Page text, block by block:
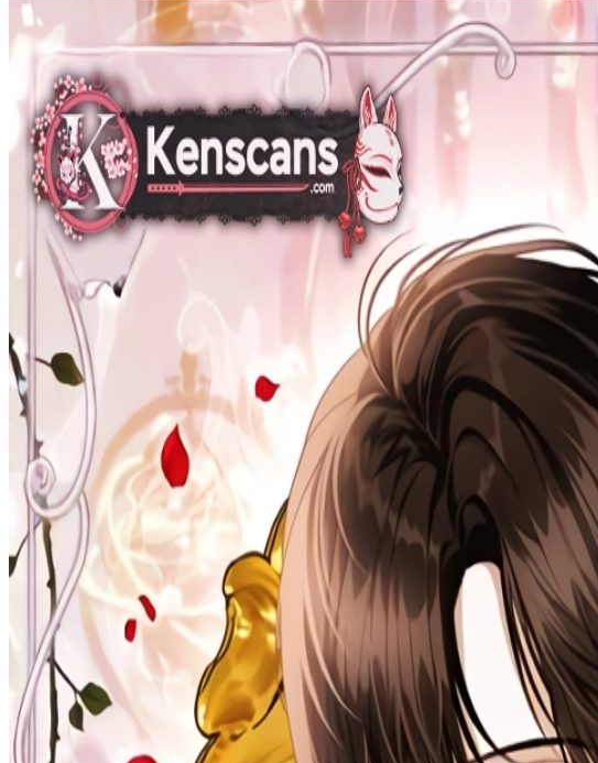
The Baby Fairy Is a Villain
Chapter 64
Locked Chapter
This premium chapter is waiting to be unlocked. Ready to dive in?
100coins
Please login to unlock chapters.
Next
Share Kenscans
to your friends
Share
Join Our Socials
Discord
You May Also Like
Privacy Policy